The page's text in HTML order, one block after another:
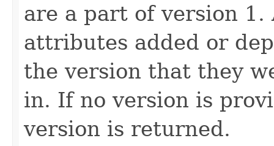
are a part of version
attributes added or
the version that they
in. If no version is
version is returned.